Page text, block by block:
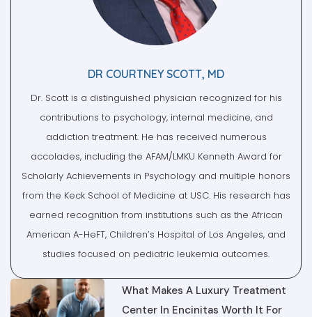
Dr. Scott is a distinguished physician recognized for his
contributions to psychology, internal medicine, and
addiction treatment. He has received numerous
accolades, including the AFAM/LMKU Kenneth Award for
Scholarly Achievements in Psychology and multiple honors
from the Keck School of Medicine at USC. His research has
earned recognition from institutions such as the African
American A-HeFT, Children’s Hospital of Los Angeles, and
studies focused on pediatric leukemia outcomes.
Center In Encinitas Worth It For
Men In Recovery?